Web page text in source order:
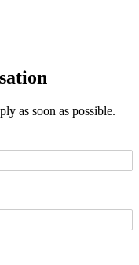
as soon as possible.